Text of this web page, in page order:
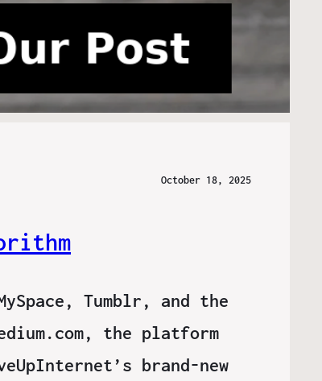
October 18, 2025
Tumblr, and the
the platform
brand-new